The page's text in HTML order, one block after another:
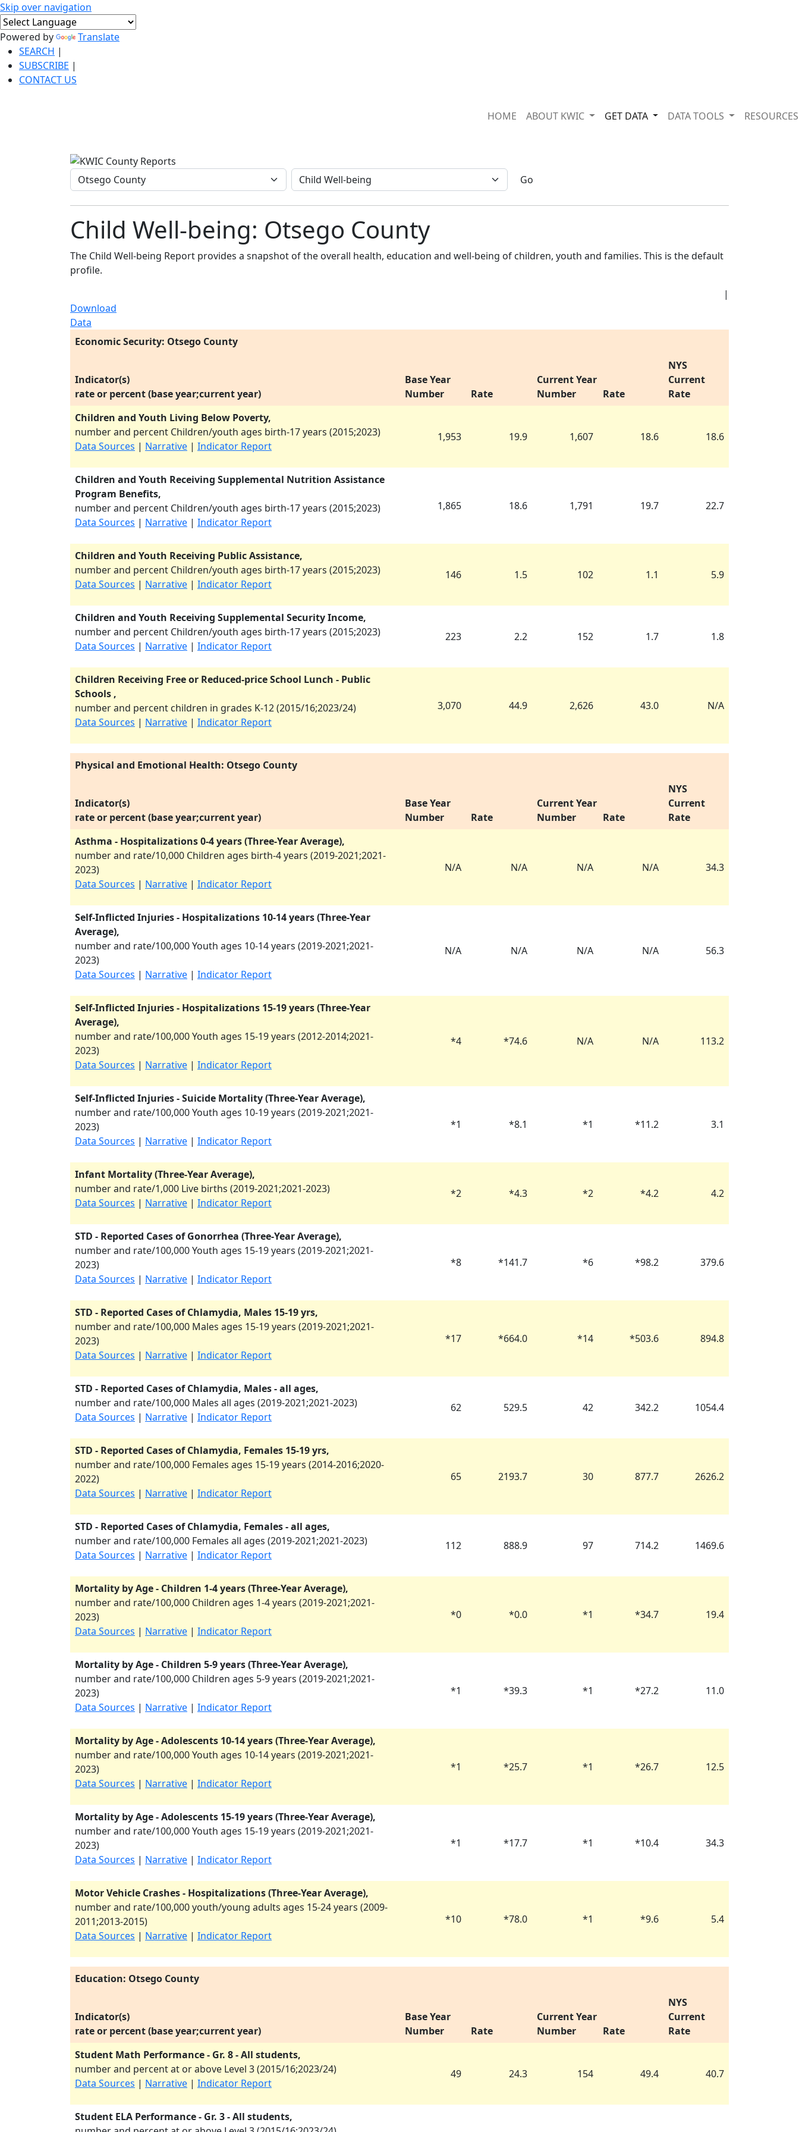
Skip over navigation
Powered by
Translate
SEARCH |
SUBSCRIBE |
CONTACT US
HOME ABOUT KWIC GET DATA DATA TOOLS
Go
Child Well-being: Otsego County
The Child Well-being Report provides a snapshot of the overall health, education and well-being of children, youth and families. This is the default
profile.
|
Download
Data
Economic Security: Otsego County
Indicator(s)
rate or percent (base year;current year)
Base Year Current Year
NYS
Current
Number
Rate Number Rate
Rate
Children and Youth Living Below Poverty,
number and percent Children/youth ages birth-17 years (2015;2023)
Data Sources | Narrative | Indicator Report
1,953 19.9 1,607 18.6 18.6
Children and Youth Receiving Supplemental Nutrition Assistance
Program Benefits,
number and percent Children/youth ages birth-17 years (2015;2023)
Data Sources | Narrative | Indicator Report
1,865 18.6 1,791 19.7 22.7
Children and Youth Receiving Public Assistance,
number and percent Children/youth ages birth-17 years (2015;2023)
Data Sources | Narrative | Indicator Report
146 1.5 102 1.1 5.9
Children and Youth Receiving Supplemental Security Income,
number and percent Children/youth ages birth-17 years (2015;2023)
Data Sources | Narrative | Indicator Report
223 2.2 152 1.7 1.8
Children Receiving Free or Reduced-price School Lunch - Public
Schools ,
number and percent children in grades K-12 (2015/16;2023/24)
Data Sources | Narrative | Indicator Report
3,070 44.9 2,626 43.0 N/A
Physical and Emotional Health: Otsego County
Indicator(s)
rate or percent (base year;current year)
Base Year Current Year
NYS
Current
Number
Rate Number Rate
Rate
Asthma - Hospitalizations 0-4 years (Three-Year Average),
number and rate/10,000 Children ages birth-4 years (2019-2021;2021-
2023)
Data Sources | Narrative | Indicator Report
N/A N/A N/A N/A 34.3
Self-Inflicted Injuries - Hospitalizations 10-14 years (Three-Year
Average),
number and rate/100,000 Youth ages 10-14 years (2019-2021;2021-
2023)
Data Sources | Narrative | Indicator Report
N/A N/A N/A N/A 56.3
Self-Inflicted Injuries - Hospitalizations 15-19 years (Three-Year
Average),
number and rate/100,000 Youth ages 15-19 years (2012-2014;2021-
2023)
Data Sources | Narrative | Indicator Report
*4 *74.6 N/A N/A 113.2
Self-Inflicted Injuries - Suicide Mortality (Three-Year Average),
number and rate/100,000 Youth ages 10-19 years (2019-2021;2021-
2023)
Data Sources | Narrative | Indicator Report
*1 *8.1 *1 *11.2 3.1
Infant Mortality (Three-Year Average),
number and rate/1,000 Live births (2019-2021;2021-2023)
Data Sources | Narrative | Indicator Report
*2 *4.3 *2 *4.2 4.2
STD - Reported Cases of Gonorrhea (Three-Year Average),
number and rate/100,000 Youth ages 15-19 years (2019-2021;2021-
2023)
Data Sources | Narrative | Indicator Report
*8 *141.7 *6 *98.2 379.6
STD - Reported Cases of Chlamydia, Males 15-19 yrs,
number and rate/100,000 Males ages 15-19 years (2019-2021;2021-
2023)
Data Sources | Narrative | Indicator Report
*17 *664.0 *14 *503.6 894.8
STD - Reported Cases of Chlamydia, Males - all ages,
number and rate/100,000 Males all ages (2019-2021;2021-2023)
Data Sources | Narrative | Indicator Report
62 529.5 42 342.2 1054.4
STD - Reported Cases of Chlamydia, Females 15-19 yrs,
number and rate/100,000 Females ages 15-19 years (2014-2016;2020-
2022)
Data Sources | Narrative | Indicator Report
65 2193.7 30 877.7 2626.2
STD - Reported Cases of Chlamydia, Females - all ages,
number and rate/100,000 Females all ages (2019-2021;2021-2023)
Data Sources | Narrative | Indicator Report
112 888.9 97 714.2 1469.6
Mortality by Age - Children 1-4 years (Three-Year Average),
number and rate/100,000 Children ages 1-4 years (2019-2021;2021-
2023)
Data Sources | Narrative | Indicator Report
*0 *0.0 *1 *34.7 19.4
Mortality by Age - Children 5-9 years (Three-Year Average),
number and rate/100,000 Children ages 5-9 years (2019-2021;2021-
2023)
Data Sources | Narrative | Indicator Report
*1 *39.3 *1 *27.2 11.0
Mortality by Age - Adolescents 10-14 years (Three-Year Average),
number and rate/100,000 Youth ages 10-14 years (2019-2021;2021-
2023)
Data Sources | Narrative | Indicator Report
*1 *25.7 *1 *26.7 12.5
Mortality by Age - Adolescents 15-19 years (Three-Year Average),
number and rate/100,000 Youth ages 15-19 years (2019-2021;2021-
2023)
Data Sources | Narrative | Indicator Report
*1 *17.7 *1 *10.4 34.3
Motor Vehicle Crashes - Hospitalizations (Three-Year Average),
number and rate/100,000 youth/young adults ages 15-24 years (2009-
2011;2013-2015)
Data Sources | Narrative | Indicator Report
*10 *78.0 *1 *9.6 5.4
Education: Otsego County
Indicator(s)
rate or percent (base year;current year)
Base Year Current Year
NYS
Current
Number
Rate Number Rate
Rate
Student Math Performance - Gr. 8 - All students,
number and percent at or above Level 3 (2015/16;2023/24)
Data Sources | Narrative | Indicator Report
49 24.3 154 49.4 40.7
Student ELA Performance - Gr. 3 - All students,